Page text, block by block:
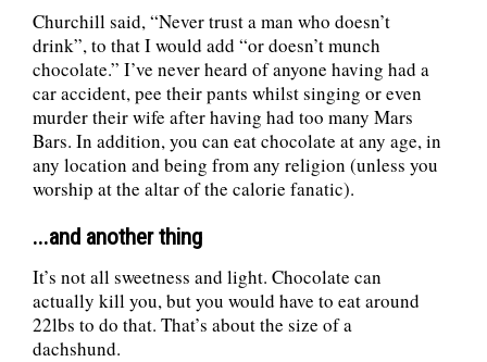
Churchill said, “Never trust a man who doesn’t
drink”, to that I would add “or doesn’t munch
chocolate.” I’ve never heard of anyone having had a
car accident, pee their pants whilst singing or even
murder their wife after having had too many Mars
Bars. In addition, you can eat chocolate at any age, in
any location and being from any religion (unless you
worship at the altar of the calorie fanatic).
...and another thing
It’s not all sweetness and light. Chocolate can
actually kill you, but you would have to eat around
22lbs to do that. That’s about the size of a
dachshund.